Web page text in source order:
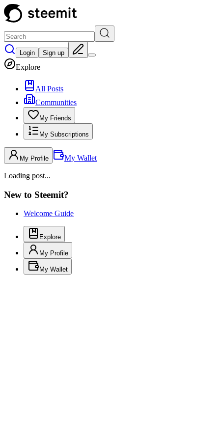
Login Sign up
Explore
All Posts
Communities
My Friends
My Subscriptions
My Profile My Wallet
Loading post...
New to Steemit?
Welcome Guide
Explore
My Profile
My Wallet